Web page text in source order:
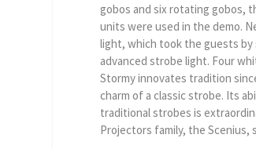
gobos and six rotating gobos,
units were used in the demo.
light, which took the guests by
advanced strobe light. Four
Stormy innovates tradition
charm of a classic strobe. Its
traditional strobes is
Projectors family, the Scenius,